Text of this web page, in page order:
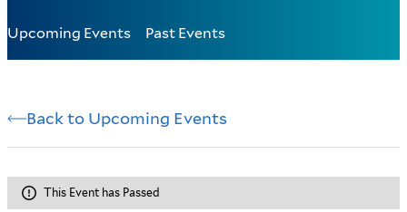
Upcoming Events Past Events
Back to Upcoming Events
This Event has Passed